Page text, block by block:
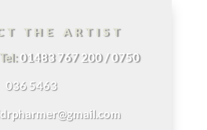
THE ARTIST
01483 767 200 / 0750
036 5463